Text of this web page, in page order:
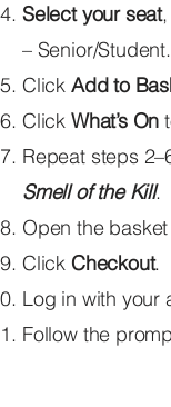
Select your seat
– Senior/Student.
Click Add to
Click What’s On
Repeat steps
Smell of the Kill.
Open the
Click Checkout.
Log in with your
Follow the